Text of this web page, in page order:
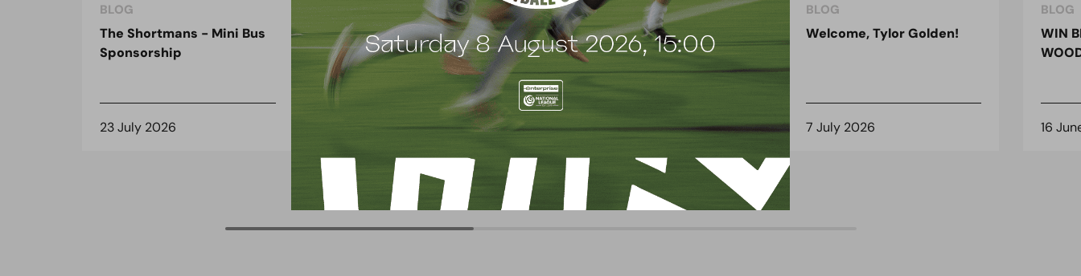
BLOG
The Shortmans - Mini Bus
Sponsorship
23 July 2026
BLOG
The Arch Restaurant joins
the Wood family as a new
sponsor
8 July 2026
BLOG
Principles Security London
continues sponsorship for
another season
8 July 2026
BLOG
Welcome, Tylor Golden!
7 July 2026
BLOG
WIN
16